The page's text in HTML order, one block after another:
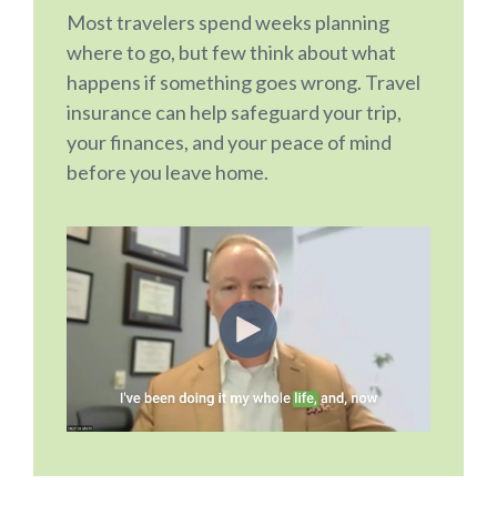
Most travelers spend weeks planning
where to go, but few think about what
happens if something goes wrong. Travel
insurance can help safeguard your trip,
your finances, and your peace of mind
before you leave home.